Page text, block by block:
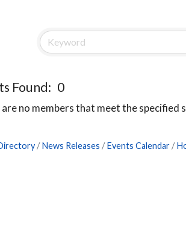
Found: 0
no members that meet the specified
News Releases Events Calendar